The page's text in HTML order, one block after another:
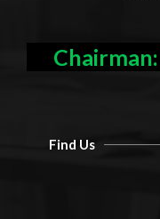
Find Us